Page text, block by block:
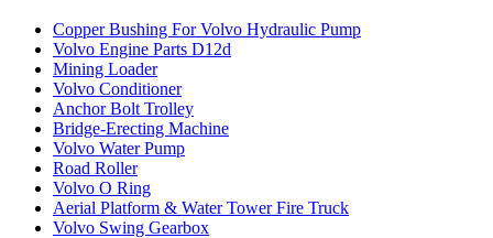
Copper Bushing For Volvo Hydraulic Pump
Volvo Engine Parts D12d
Mining Loader
Volvo Conditioner
Anchor Bolt Trolley
Bridge-Erecting Machine
Volvo Water Pump
Road Roller
Volvo O Ring
Aerial Platform & Water Tower Fire Truck
Volvo Swing Gearbox